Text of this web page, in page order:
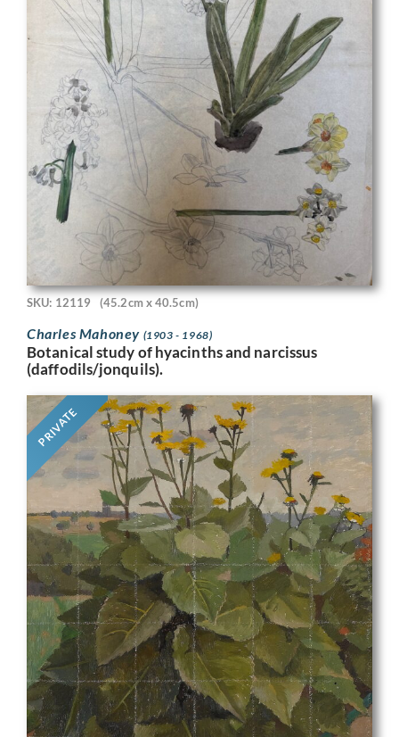
SKU: 12119 (45.2cm x 40.5cm)
Charles Mahoney (1903 - 1968)
Botanical study of hyacinths and narcissus
(daffodils/jonquils).
PRIVATE